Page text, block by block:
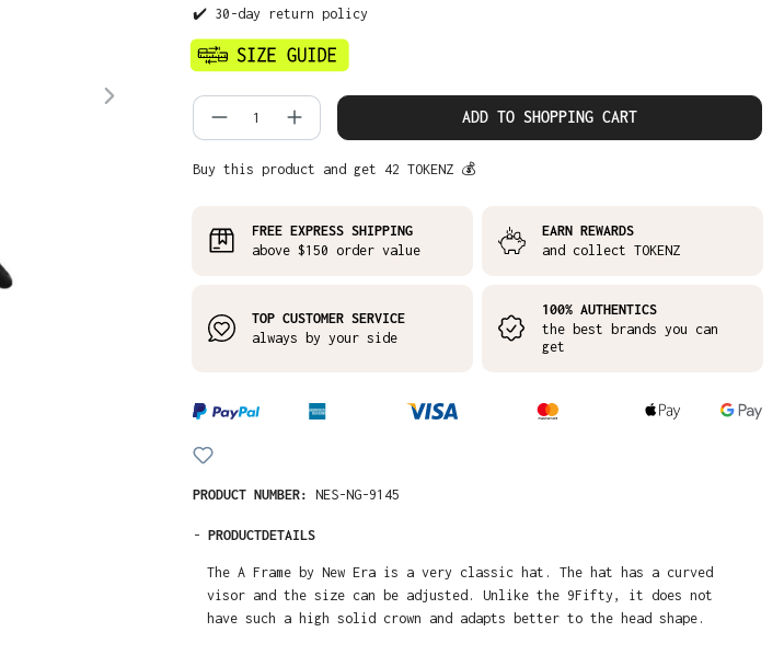
✔️ 30-day return policy
Product Quantity: Enter the desired amount
ADD TO SHOPPING CART
Buy this product and get 42 TOKENZ 💰
FREE EXPRESS SHIPPING
above $150 order value
EARN REWARDS
and collect TOKENZ
TOP CUSTOMER SERVICE
always by your side
100% AUTHENTICS
the best brands you can
get
PRODUCT NUMBER: NES-NG-9145
- PRODUCTDETAILS
The A Frame by New Era is a very classic hat. The hat has a curved
visor and the size can be adjusted. Unlike the 9Fifty, it does not
have such a high solid crown and adapts better to the head shape.